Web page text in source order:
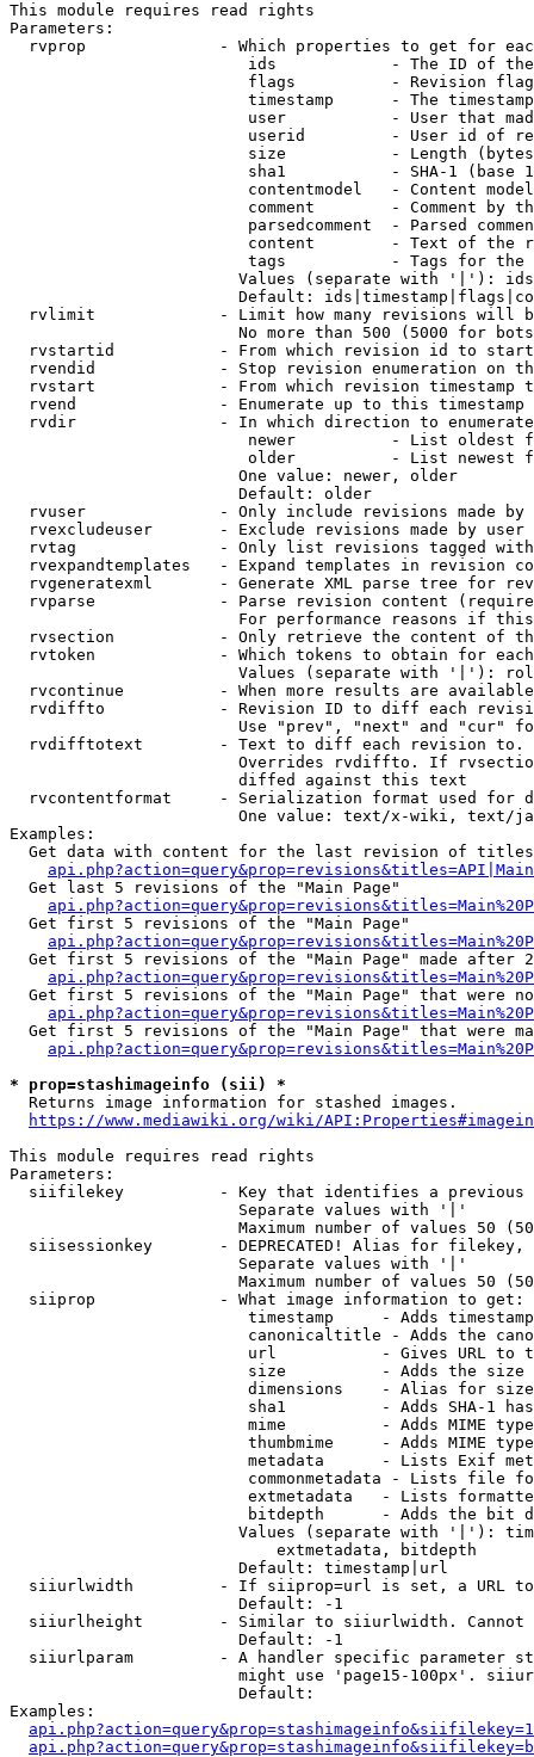
This module requires read rights
Parameters:
rvprop              - Which properties to get for
ids            - The ID of
flags          - Revision
timestamp      - The
user           - User that
userid         - User id of
size           - Length
sha1           - SHA-1 (base
contentmodel   - Content
comment        - Comment by
parsedcomment  - Parsed
content        - Text of the
tags           - Tags for the
Values (separate with '|'):
Default:
rvlimit             - Limit how many revisions will
No more than 500 (5000 for
rvstartid           - From which revision id to
rvendid             - Stop revision enumeration on
rvstart             - From which revision timestamp
rvend               - Enumerate up to this timestamp
rvdir               - In which direction to
newer          - List oldest
older          - List newest
                        One value: newer, older
                        Default: older
rvuser              - Only include revisions made by
rvexcludeuser       - Exclude revisions made by user
rvtag               - Only list revisions tagged
rvexpandtemplates   - Expand templates in revision
rvgeneratexml       - Generate XML parse tree for
rvparse             - Parse revision content
For performance reasons if
rvsection           - Only retrieve the content of
rvtoken             - Which tokens to obtain for
Values (separate with '|'):
rvcontinue          - When more results are
rvdiffto            - Revision ID to diff each
Use "prev", "next" and "cur"
rvdifftotext        - Text to diff each revision
Overrides rvdiffto. If
                        diffed against this text
rvcontentformat     - Serialization format used for
One value: text/x-wiki, text/
Examples:
Get data with content for the last revision of
  Get last 5 revisions of the "Main Page"
  Get first 5 revisions of the "Main Page"
Get first 5 revisions of the "Main Page" made after
Get first 5 revisions of the "Main Page" that were
Get first 5 revisions of the "Main Page" that were
* prop=stashimageinfo (sii) *
  Returns image information for stashed images.
https://www.mediawiki.org/wiki/
This module requires read rights
Parameters:
siifilekey          - Key that identifies a
                        Separate values with '|'
Maximum number of values 50
siisessionkey       - DEPRECATED! Alias for filekey,
                        Separate values with '|'
Maximum number of values 50
  siiprop             - What image information to get:
timestamp     - Adds
canonicaltitle - Adds the
url           - Gives URL to
size          - Adds the
                         dimensions    - Alias for size
sha1          - Adds SHA-1
mime          - Adds MIME
thumbmime     - Adds MIME
metadata      - Lists Exif
commonmetadata - Lists file
extmetadata   - Lists
bitdepth      - Adds the bit
Values (separate with '|'):
                            extmetadata, bitdepth
                        Default: timestamp|url
siiurlwidth         - If siiprop=url is set, a URL
                        Default: -1
siiurlheight        - Similar to siiurlwidth. Cannot
                        Default: -1
siiurlparam         - A handler specific parameter
might use 'page15-100px'.
                        Default:
Examples: